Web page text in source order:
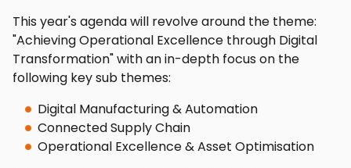
This year's agenda will revolve around the theme:
"Achieving Operational Excellence through Digital
Transformation" with an in-depth focus on the
following key sub themes:
Digital Manufacturing & Automation
Connected Supply Chain
Operational Excellence & Asset Optimisation